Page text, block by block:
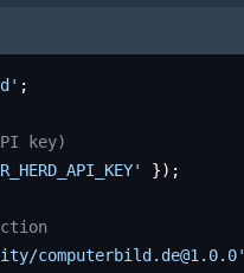
;
key)
});
computerbild.de@1.0.0'